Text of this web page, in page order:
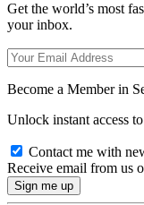
Get the world’s most
your inbox.
Become a Member in
Unlock instant access
Contact me with
Receive email from us